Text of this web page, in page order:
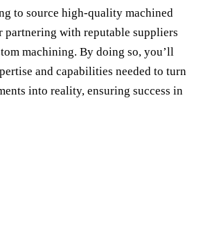
to source high-quality machined
partnering with reputable suppliers
machining. By doing so, you’ll
and capabilities needed to turn
into reality, ensuring success in